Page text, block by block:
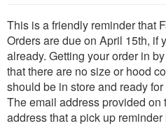
This is a friendly reminder that
Orders are due on April 15th, if
already. Getting your order in
that there are no size or hood
should be in store and ready
The email address provided on
address that a pick up